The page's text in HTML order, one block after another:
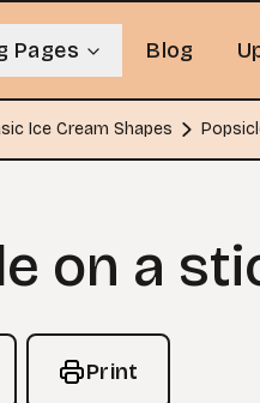
Pages Blog
Ice Cream Shapes
Page
on a
Print